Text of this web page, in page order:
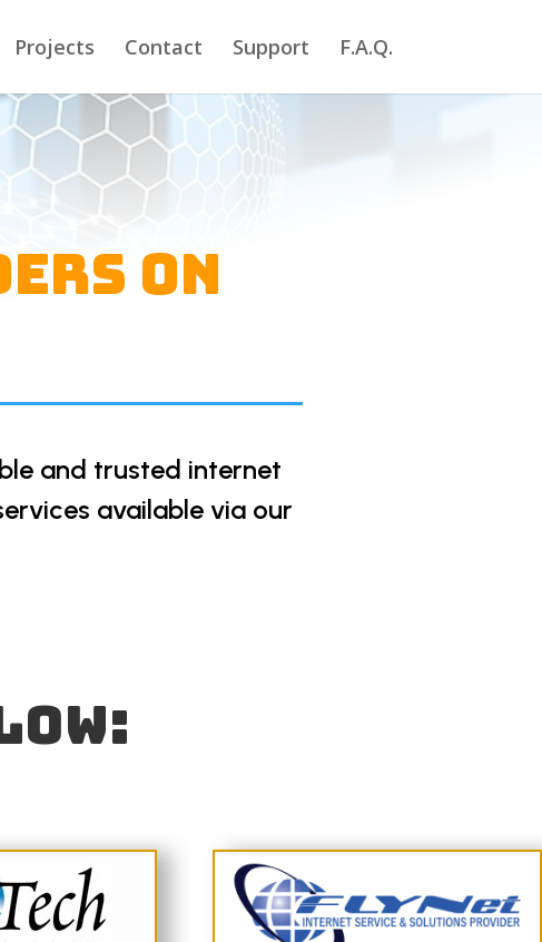
Projects Contact Support F.A.Q.
on
and trusted internet
available via our